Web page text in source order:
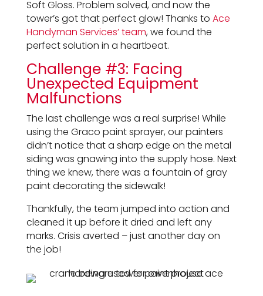
Soft Gloss. Problem solved, and now the
tower’s got that perfect glow! Thanks to Ace
Handyman Services’ team, we found the
perfect solution in a heartbeat.
Challenge #3: Facing
Unexpected Equipment
Malfunctions
The last challenge was a real surprise! While
using the Graco paint sprayer, our painters
didn’t notice that a sharp edge on the metal
siding was gnawing into the supply hose. Next
thing we knew, there was a fountain of gray
paint decorating the sidewalk!
Thankfully, the team jumped into action and
cleaned it up before it dried and left any
marks. Crisis averted – just another day on
the job!